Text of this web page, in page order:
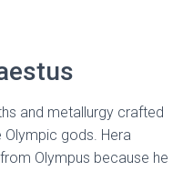
and metallurgy crafted
gods. Hera
Olympus because he